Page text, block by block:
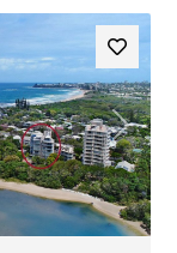
Next